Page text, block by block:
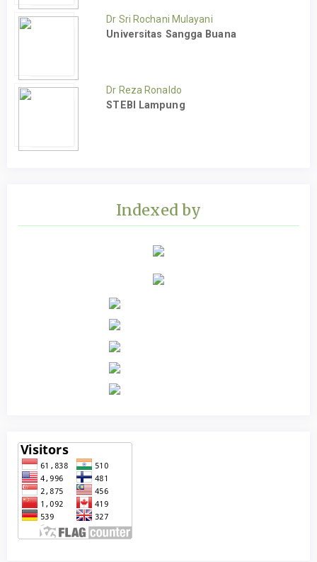
Dr Sri Rochani Mulayani
Universitas Sangga Buana
Dr Reza Ronaldo
STEBI Lampung
Indexed by